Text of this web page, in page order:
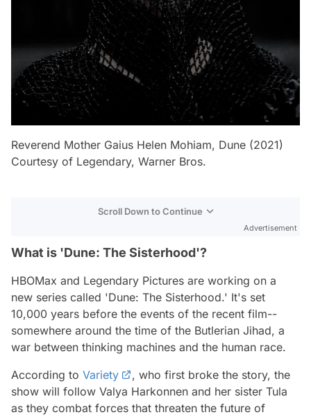
Reverend Mother Gaius Helen Mohiam, Dune (2021)
Courtesy of Legendary, Warner Bros.
Scroll Down to Continue
Advertisement
What is 'Dune: The Sisterhood'?
HBOMax and Legendary Pictures are working on a
new series called 'Dune: The Sisterhood.' It's set
10,000 years before the events of the recent film--
somewhere around the time of the Butlerian Jihad, a
war between thinking machines and the human race.
According to Variety
, who first broke the story, the
show will follow Valya Harkonnen and her sister Tula
as they combat forces that threaten the future of